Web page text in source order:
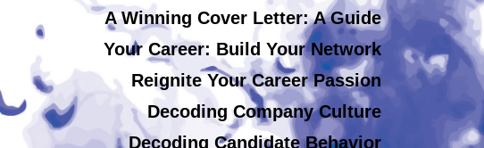
A Winning Cover Letter: A Guide
Your Career: Build Your Network
Reignite Your Career Passion
Decoding Company Culture
Decoding Candidate Behavior